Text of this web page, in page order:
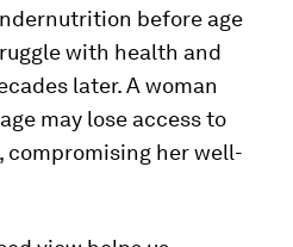
before age
with health and
later. A woman
may lose access to
compromising her well-